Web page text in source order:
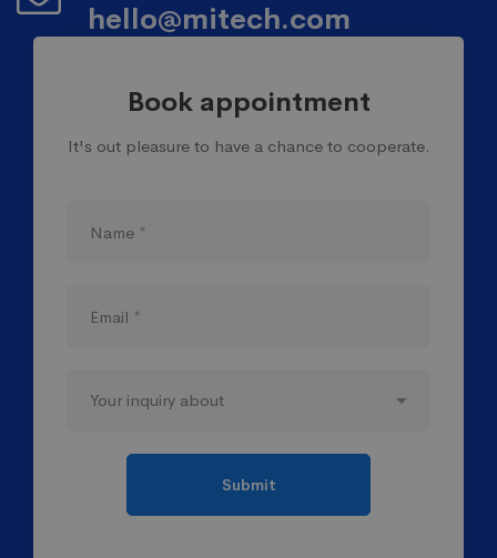
hello@mitech.com
Book appointment
It's out pleasure to have a chance to cooperate.